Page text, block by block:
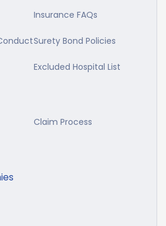
Insurance FAQs
Surety Bond Policies
Excluded Hospital List
Claim Process